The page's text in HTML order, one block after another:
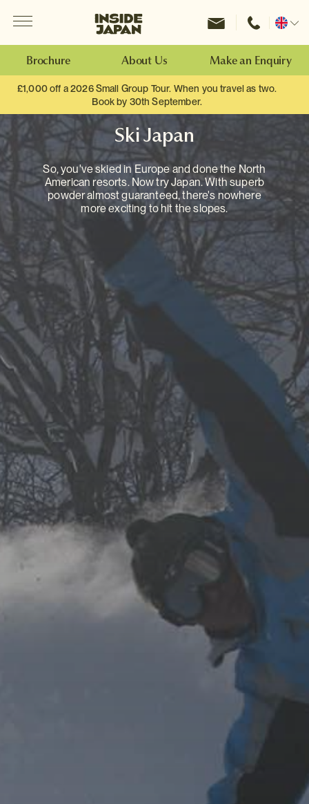
Inside Japan Tours
Change
Brochure About Us Make an Enquiry
£1,000 off a 2026 Small Group Tour. When you travel as two.
Book by 30th September.
Ski Japan
So, you've skied in Europe and done the North
American resorts. Now try Japan. With superb
powder almost guaranteed, there's nowhere
more exciting to hit the slopes.